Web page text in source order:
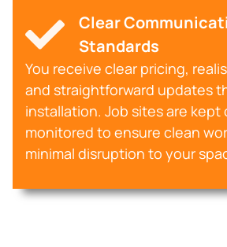
Clear
Standards
You receive clear pricing,
and straightforward updates
installation. Job sites are kept
monitored to ensure clean
minimal disruption to your